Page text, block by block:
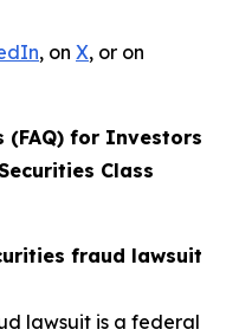
, on X, or on
(FAQ) for Investors
Class
fraud lawsuit
lawsuit is a federal